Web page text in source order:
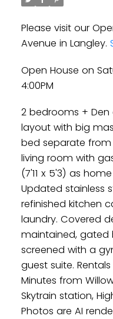
Please visit our
Avenue in Langley.
Open House on
4:00PM
2 bedrooms + Den
layout with big
bed separate
living room with
(7'11 x 5'3) as
Updated stainless
refinished kitchen
laundry. Covered
maintained, gated
screened with a
guest suite.
Minutes from
Skytrain station,
Photos are AI